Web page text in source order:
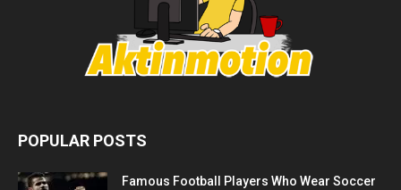
POPULAR POSTS
Famous Football Players Who Wear Soccer